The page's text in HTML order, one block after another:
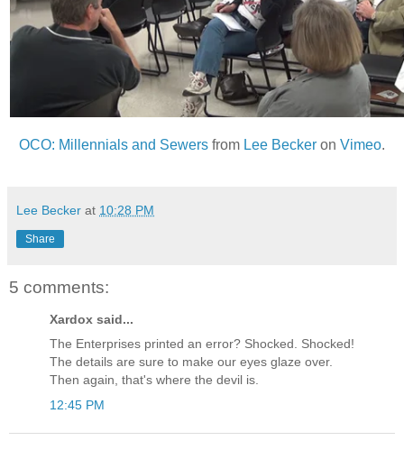
OCO: Millennials and Sewers from Lee Becker on Vimeo.
Lee Becker at 10:28 PM
Share
5 comments:
Xardox said...
The Enterprises printed an error? Shocked. Shocked!
The details are sure to make our eyes glaze over.
Then again, that's where the devil is.
12:45 PM